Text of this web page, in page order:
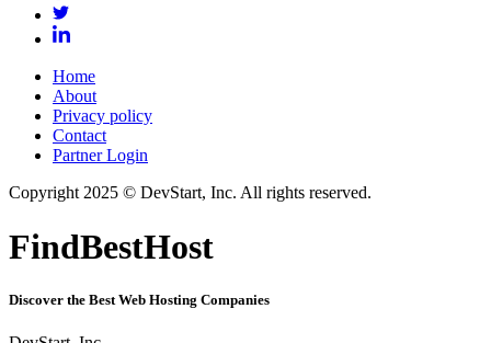
Home
About
Privacy policy
Contact
Partner Login
Copyright 2025 © DevStart, Inc. All rights reserved.
FindBestHost
Discover the Best Web Hosting Companies